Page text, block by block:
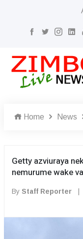
Home News
Getty azviuraya
nemurume wake
By Staff Reporter